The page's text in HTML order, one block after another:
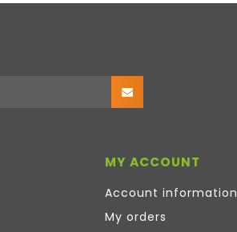
MY ACCOUNT
Account information
My orders